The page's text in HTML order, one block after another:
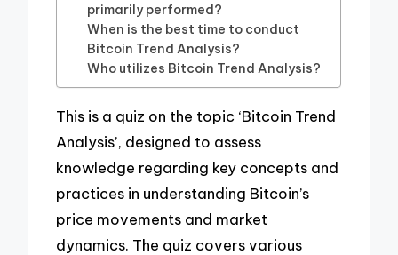
primarily performed?
When is the best time to conduct
Bitcoin Trend Analysis?
Who utilizes Bitcoin Trend Analysis?
This is a quiz on the topic ‘Bitcoin Trend
Analysis’, designed to assess
knowledge regarding key concepts and
practices in understanding Bitcoin’s
price movements and market
dynamics. The quiz covers various